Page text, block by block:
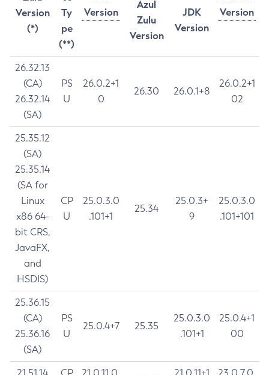
Version
(*)
Ty
pe
(**)
Version
Version
Azul
Zulu
Version
JDK
Version
26.32.13
(CA)
26.32.14
(SA)
PS
U
26.0.2+1
0
26.30 26.0.1+8
26.0.2+1
02
25.35.12
(SA)
25.35.14
(SA for
Linux
x86 64-
bit CRS,
JavaFX,
and
HSDIS)
CP
U
25.0.3.0
.101+1
25.34
25.0.3+
9
25.0.3.0
.101+101
25.36.15
(CA)
25.36.16
(SA)
PS
U
25.0.4+7 25.35
25.0.3.0
.101+1
25.0.4+1
00